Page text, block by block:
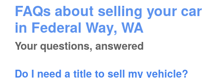
FAQs about selling your car
in Federal Way, WA
Your questions, answered
Do I need a title to sell my vehicle?